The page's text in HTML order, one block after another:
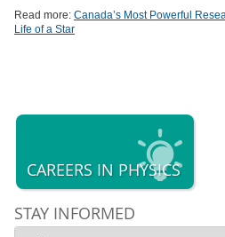
Read more: Canada’s Most Powerful
Life of a Star
CAREERS IN PHYSICS
STAY INFORMED